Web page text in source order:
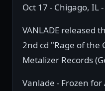
Oct 17 - Chigago, IL
VANLADE released
2nd cd "Rage of the
Metalizer Records
Vanlade - Frozen for